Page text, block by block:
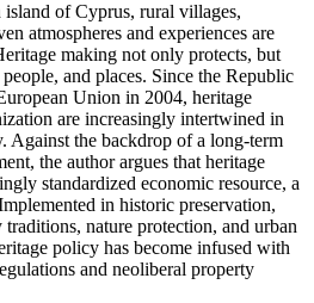
island of Cyprus, rural villages,
atmospheres and experiences are
making not only protects, but
and places. Since the Republic
Union in 2004, heritage
are increasingly intertwined in
Against the backdrop of a long-term
the author argues that heritage
standardized economic resource, a
in historic preservation,
nature protection, and urban
policy has become infused with
and neoliberal property